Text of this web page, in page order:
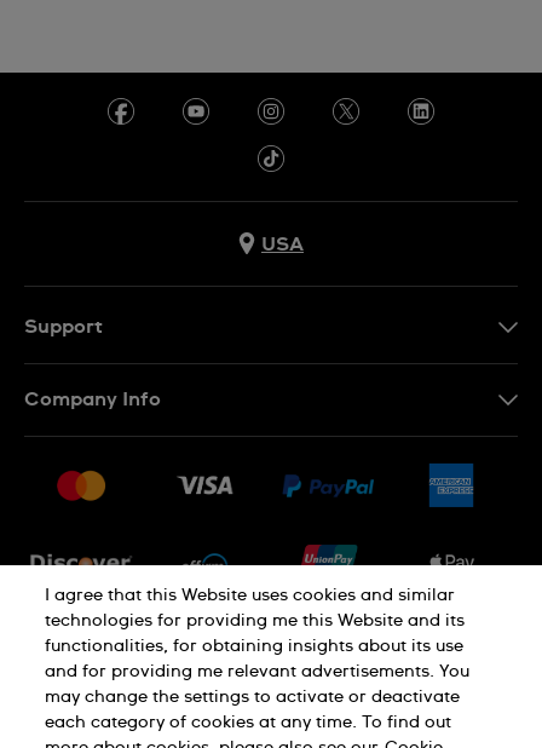
USA
Support
Returns & Exchanges
Company Info
Jobs
PRIVACY POLICY Cookie notice
Terms of use
I agree that this Website uses cookies and similar
technologies for providing me this Website and its
functionalities, for obtaining insights about its use
and for providing me relevant advertisements. You
may change the settings to activate or deactivate
each category of cookies at any time. To find out